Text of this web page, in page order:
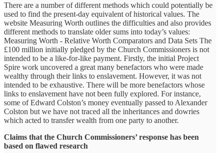
There are a number of different methods which could potentially be
used to find the present-day equivalent of historical values. The
website Measuring Worth outlines the difficulties and also provides
different methods to translate older sums into today’s values:
Measuring Worth - Relative Worth Comparators and Data Sets The
£100 million initially pledged by the Church Commissioners is not
intended to be a like-for-like payment. Firstly, the initial Project
Spire work uncovered a great many benefactors who were made
wealthy through their links to enslavement. However, it was not
intended to be exhaustive. There will be more benefactors whose
links to enslavement have not been fully explored. For instance,
some of Edward Colston’s money eventually passed to Alexander
Colston but we have not traced all the inheritances and dowries
which acted to transfer wealth from one party to another.
Claims that the Church Commissioners’ response has been
based on flawed research